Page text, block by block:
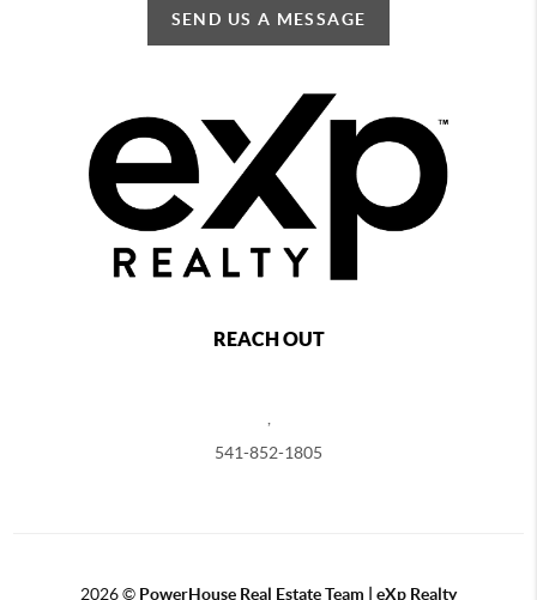
SEND US A MESSAGE
REACH OUT
541-852-1805
2026© PowerHouse Real Estate Team | eXp Realty